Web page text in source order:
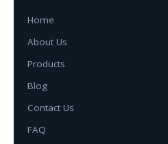
Home
About Us
Products
Blog
Contact Us
FAQ